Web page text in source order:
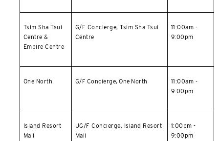
Tsim Sha Tsui
Centre &
Empire Centre
G/F Concierge,Tsim Sha Tsui
Centre
11:00am -
9:00pm
One North G/F Concierge, One North
11:00am -
9:00pm
Island Resort
Mall
UG/F Concierge, Island Resort
Mall
1:00pm -
9:00pm